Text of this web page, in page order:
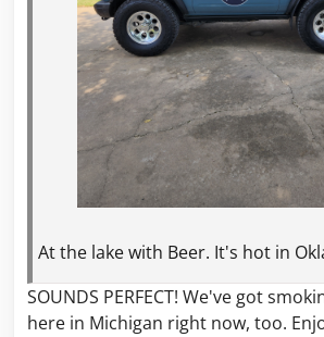
At the lake with Beer. It's hot in
SOUNDS PERFECT! We've got
here in Michigan right now, too.